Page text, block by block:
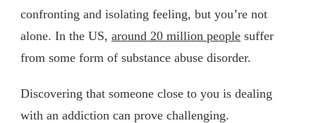
confronting and isolating feeling, but you’re not
alone. In the US, around 20 million people suffer
from some form of substance abuse disorder.
Discovering that someone close to you is dealing
with an addiction can prove challenging.